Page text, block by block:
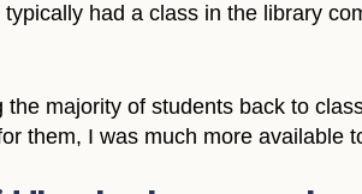
had a class in the library
the majority of students back to
them, I was much more available